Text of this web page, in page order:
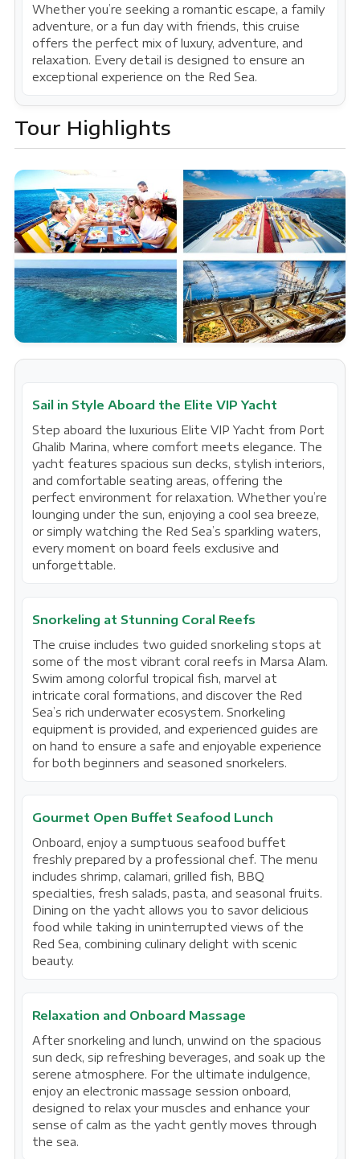
Whether you’re seeking a romantic escape, a family
adventure, or a fun day with friends, this cruise
offers the perfect mix of luxury, adventure, and
relaxation. Every detail is designed to ensure an
exceptional experience on the Red Sea.
Tour Highlights
Sail in Style Aboard the Elite VIP Yacht
Step aboard the luxurious Elite VIP Yacht from Port
Ghalib Marina, where comfort meets elegance. The
yacht features spacious sun decks, stylish interiors,
and comfortable seating areas, offering the
perfect environment for relaxation. Whether you’re
lounging under the sun, enjoying a cool sea breeze,
or simply watching the Red Sea’s sparkling waters,
every moment on board feels exclusive and
unforgettable.
Snorkeling at Stunning Coral Reefs
The cruise includes two guided snorkeling stops at
some of the most vibrant coral reefs in Marsa Alam.
Swim among colorful tropical fish, marvel at
intricate coral formations, and discover the Red
Sea’s rich underwater ecosystem. Snorkeling
equipment is provided, and experienced guides are
on hand to ensure a safe and enjoyable experience
for both beginners and seasoned snorkelers.
Gourmet Open Buffet Seafood Lunch
Onboard, enjoy a sumptuous seafood buffet
freshly prepared by a professional chef. The menu
includes shrimp, calamari, grilled fish, BBQ
specialties, fresh salads, pasta, and seasonal fruits.
Dining on the yacht allows you to savor delicious
food while taking in uninterrupted views of the
Red Sea, combining culinary delight with scenic
beauty.
Relaxation and Onboard Massage
After snorkeling and lunch, unwind on the spacious
sun deck, sip refreshing beverages, and soak up the
serene atmosphere. For the ultimate indulgence,
enjoy an electronic massage session onboard,
designed to relax your muscles and enhance your
sense of calm as the yacht gently moves through
the sea.